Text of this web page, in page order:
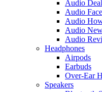
Audio
Audio
Audio
Audio
Audio
Headphones
Airpods
Earbuds
Over-Ear
Speakers